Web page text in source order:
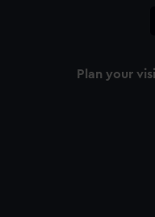
Plan your